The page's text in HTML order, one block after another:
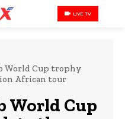
LIVE TV
World Cup trophy
African tour
World Cup